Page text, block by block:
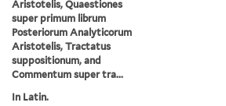
Aristotelis, Quaestiones
super primum librum
Posteriorum Analyticorum
Aristotelis, Tractatus
suppositionum, and
Commentum super tra...
In Latin.